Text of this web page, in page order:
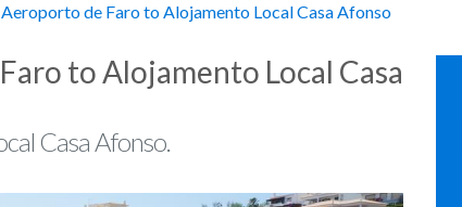
de Faro to Alojamento Local Casa Afonso
to Alojamento Local Casa
Casa Afonso.